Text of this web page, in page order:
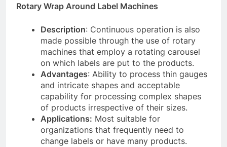
Rotary Wrap Around Label Machines
Description: Continuous operation is also
made possible through the use of rotary
machines that employ a rotating carousel
on which labels are put to the products.
Advantages: Ability to process thin gauges
and intricate shapes and acceptable
capability for processing complex shapes
of products irrespective of their sizes.
Applications: Most suitable for
organizations that frequently need to
change labels or have many products.